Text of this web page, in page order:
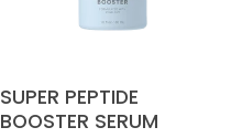
SUPER PEPTIDE
BOOSTER SERUM